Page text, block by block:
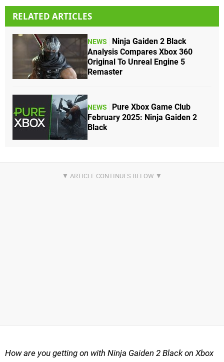
RELATED ARTICLES
NEWS
Ninja Gaiden 2 Black
Analysis Compares Xbox 360
Original To Unreal Engine 5
Remaster
NEWS
Pure Xbox Game Club
February 2025: Ninja Gaiden 2
Black
How are you getting on with Ninja Gaiden 2 Black on Xbox